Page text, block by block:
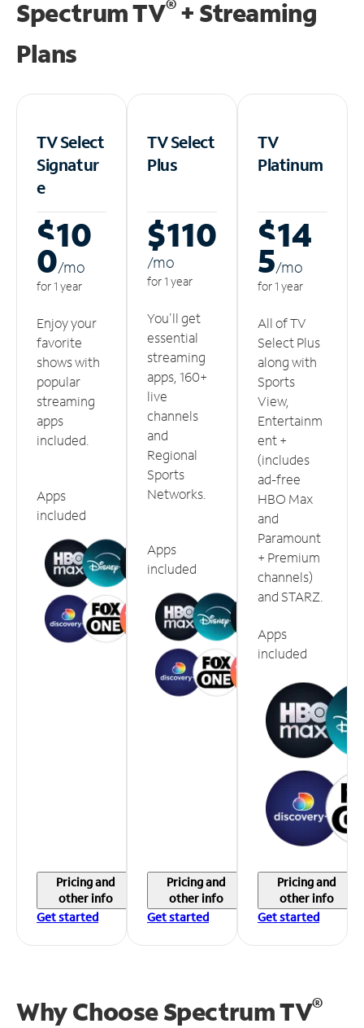
Spectrum TV®+ Streaming
Plans
TV Select
Signatur
e
$10
0/mo
for 1 year
Enjoy your
favorite
shows with
popular
streaming
apps
included.
Apps
included
Pricing and
other info
Get started
TV Select
Plus
$110
/mo
for 1 year
You'll get
essential
streaming
apps, 160+
live
channels
and
Regional
Sports
Networks.
Apps
included
Pricing and
other info
Get started
TV
Platinum
$14
5/mo
for 1 year
All of TV
Select Plus
along with
Sports
View,
Entertainm
ent +
(includes
ad-free
HBO Max
and
Paramount
+ Premium
channels)
and STARZ.
Apps
included
Pricing and
other info
Get started
Why Choose Spectrum TV®